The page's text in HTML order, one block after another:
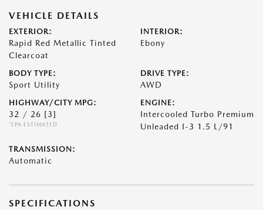
VEHICLE DETAILS
EXTERIOR:
Rapid Red Metallic Tinted
Clearcoat
INTERIOR:
Ebony
BODY TYPE:
Sport Utility
DRIVE TYPE:
AWD
HIGHWAY/CITY MPG:
32 / 26 [3]
*EPA ESTIMATED
ENGINE:
Intercooled Turbo Premium
Unleaded I-3 1.5 L/91
TRANSMISSION:
Automatic
SPECIFICATIONS